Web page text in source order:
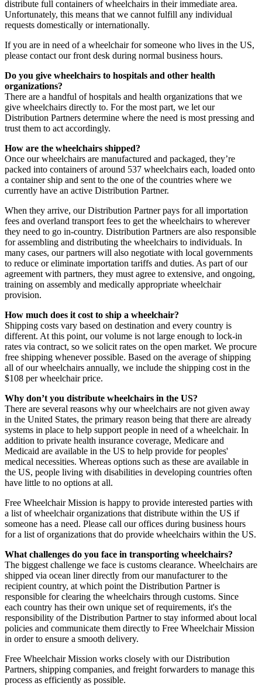
distribute full containers of wheelchairs in their immediate area.
Unfortunately, this means that we cannot fulfill any individual
requests domestically or internationally.
If you are in need of a wheelchair for someone who lives in the US,
please contact our front desk during normal business hours.
Do you give wheelchairs to hospitals and other health
organizations?
There are a handful of hospitals and health organizations that we
give wheelchairs directly to. For the most part, we let our
Distribution Partners determine where the need is most pressing and
trust them to act accordingly.
How are the wheelchairs shipped?
Once our wheelchairs are manufactured and packaged, they’re
packed into containers of around 537 wheelchairs each, loaded onto
a container ship and sent to the one of the countries where we
currently have an active Distribution Partner.
When they arrive, our Distribution Partner pays for all importation
fees and overland transport fees to get the wheelchairs to wherever
they need to go in-country. Distribution Partners are also responsible
for assembling and distributing the wheelchairs to individuals. In
many cases, our partners will also negotiate with local governments
to reduce or eliminate importation tariffs and duties. As part of our
agreement with partners, they must agree to extensive, and ongoing,
training on assembly and medically appropriate wheelchair
provision.
How much does it cost to ship a wheelchair?
Shipping costs vary based on destination and every country is
different. At this point, our volume is not large enough to lock-in
rates via contract, so we solicit rates on the open market. We procure
free shipping whenever possible. Based on the average of shipping
all of our wheelchairs annually, we include the shipping cost in the
$108 per wheelchair price.
Why don’t you distribute wheelchairs in the US?
There are several reasons why our wheelchairs are not given away
in the United States, the primary reason being that there are already
systems in place to help support people in need of a wheelchair. In
addition to private health insurance coverage, Medicare and
Medicaid are available in the US to help provide for peoples'
medical necessities. Whereas options such as these are available in
the US, people living with disabilities in developing countries often
have little to no options at all.
Free Wheelchair Mission is happy to provide interested parties with
a list of wheelchair organizations that distribute within the US if
someone has a need. Please call our offices during business hours
for a list of organizations that do provide wheelchairs within the US.
What challenges do you face in transporting wheelchairs?
The biggest challenge we face is customs clearance. Wheelchairs are
shipped via ocean liner directly from our manufacturer to the
recipient country, at which point the Distribution Partner is
responsible for clearing the wheelchairs through customs. Since
each country has their own unique set of requirements, it's the
responsibility of the Distribution Partner to stay informed about local
policies and communicate them directly to Free Wheelchair Mission
in order to ensure a smooth delivery.
Free Wheelchair Mission works closely with our Distribution
Partners, shipping companies, and freight forwarders to manage this
process as efficiently as possible.